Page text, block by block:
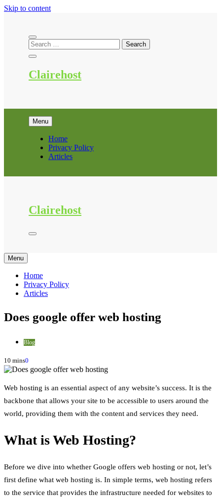
Skip to content
Clairehost
Menu
Home
Privacy Policy
Articles
Clairehost
Menu
Home
Privacy Policy
Articles
Does google offer web hosting
Blog
10 mins0
Web hosting is an essential aspect of any website’s success. It is the
backbone that allows your site to be accessible to users around the
world, providing them with the content and services they need.
What is Web Hosting?
Before we dive into whether Google offers web hosting or not, let’s
first define what web hosting is. In simple terms, web hosting refers
to the service that provides the infrastructure needed for websites to